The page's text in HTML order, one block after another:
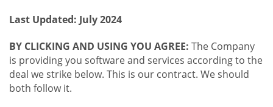
Last Updated: July 2024
BY CLICKING AND USING YOU AGREE: The Company
is providing you software and services according to the
deal we strike below. This is our contract. We should
both follow it.